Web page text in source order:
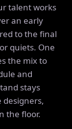
talent works
an early
to the final
quiets. One
the mix to
and
stays
designers,
the floor.